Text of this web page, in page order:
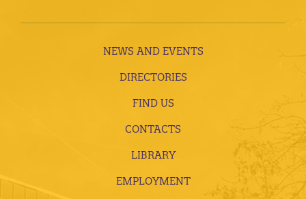
NEWS AND EVENTS
DIRECTORIES
FIND US
CONTACTS
LIBRARY
EMPLOYMENT